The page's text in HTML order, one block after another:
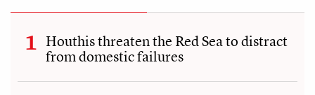
Houthis threaten the Red Sea to distract
from domestic failures